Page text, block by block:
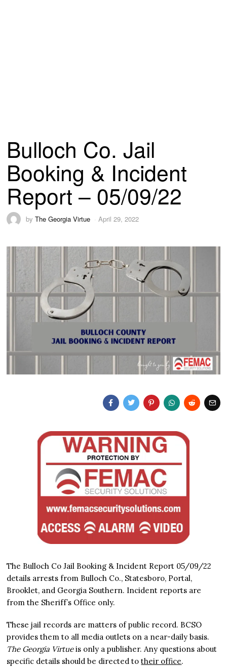
Bulloch Co. Jail
Booking & Incident
Report – 05/09/22
byThe Georgia Virtue April 29, 2022
The Bulloch Co Jail Booking & Incident Report 05/09/22
details arrests from Bulloch Co., Statesboro, Portal,
Brooklet, and Georgia Southern. Incident reports are
from the Sheriff’s Office only.
These jail records are matters of public record. BCSO
provides them to all media outlets on a near-daily basis.
The Georgia Virtueis only a publisher. Any questions about
specific details should be directed totheir office.